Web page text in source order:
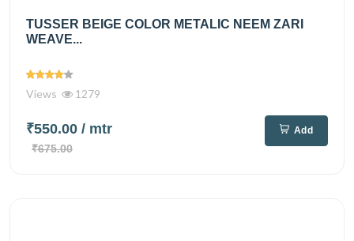
TUSSER BEIGE COLOR METALIC NEEM ZARI
WEAVE...
Views 1279
₹550.00 / mtr
₹675.00
Add